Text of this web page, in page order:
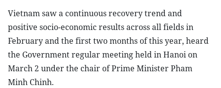
Vietnam saw a continuous recovery trend and
positive socio-economic results across all fields in
February and the first two months of this year, heard
the Government regular meeting held in Hanoi on
March 2 under the chair of Prime Minister Pham
Minh Chinh.